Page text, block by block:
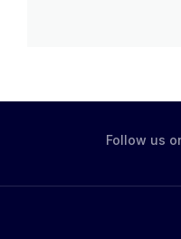
Follow us